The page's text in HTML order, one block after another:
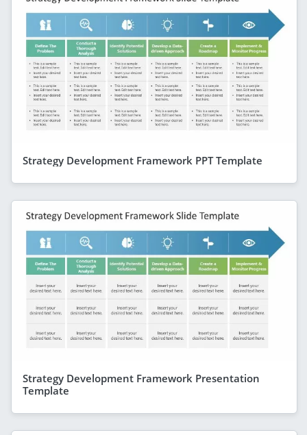
Strategy Development Framework PPT Template
Strategy Development Framework Presentation
Template